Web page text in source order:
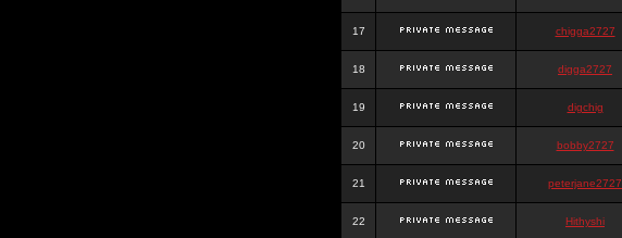
17 chigga2727
18 digga2727
19 digchig
20 bobby2727
21 peterjane2727
22 Hithyshi